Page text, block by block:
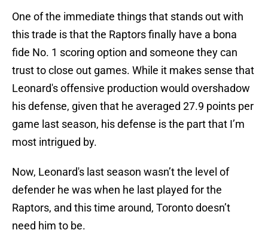
One of the immediate things that stands out with
this trade is that the Raptors finally have a bona
fide No. 1 scoring option and someone they can
trust to close out games. While it makes sense that
Leonard's offensive production would overshadow
his defense, given that he averaged 27.9 points per
game last season, his defense is the part that I’m
most intrigued by.
Now, Leonard's last season wasn’t the level of
defender he was when he last played for the
Raptors, and this time around, Toronto doesn’t
need him to be.